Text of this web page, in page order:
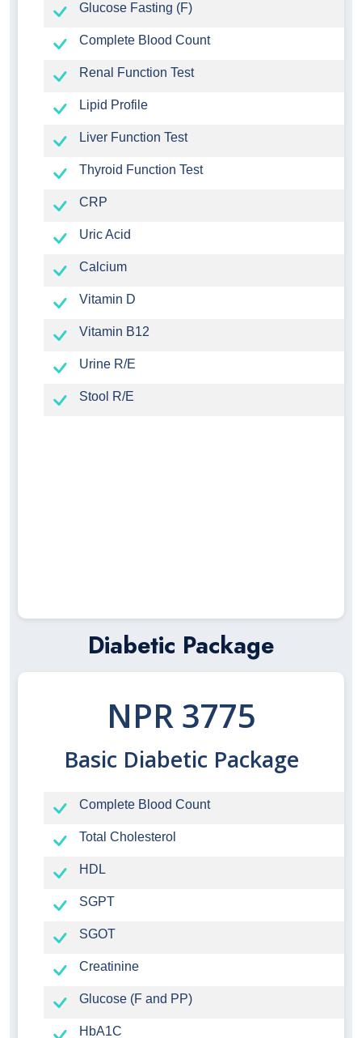
Glucose Fasting (F)
Complete Blood Count
Renal Function Test
Lipid Profile
Liver Function Test
Thyroid Function Test
CRP
Uric Acid
Calcium
Vitamin D
Vitamin B12
Urine R/E
Stool R/E
Diabetic Package
NPR 3775
Basic Diabetic Package
Complete Blood Count
Total Cholesterol
HDL
SGPT
SGOT
Creatinine
Glucose (F and PP)
HbA1C